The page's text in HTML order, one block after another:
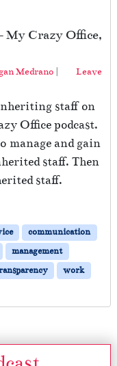
My Crazy Office,
Medrano
Leave
staff on
Office podcast.
manage and gain
staff. Then
staff.
communication
management
work